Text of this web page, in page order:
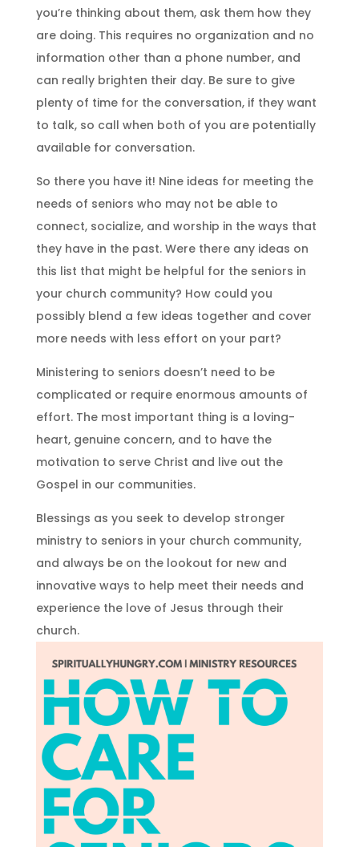
you’re thinking about them, ask them how they
are doing. This requires no organization and no
information other than a phone number, and
can really brighten their day. Be sure to give
plenty of time for the conversation, if they want
to talk, so call when both of you are potentially
available for conversation.
So there you have it! Nine ideas for meeting the
needs of seniors who may not be able to
connect, socialize, and worship in the ways that
they have in the past. Were there any ideas on
this list that might be helpful for the seniors in
your church community? How could you
possibly blend a few ideas together and cover
more needs with less effort on your part?
Ministering to seniors doesn’t need to be
complicated or require enormous amounts of
effort. The most important thing is a loving-
heart, genuine concern, and to have the
motivation to serve Christ and live out the
Gospel in our communities.
Blessings as you seek to develop stronger
ministry to seniors in your church community,
and always be on the lookout for new and
innovative ways to help meet their needs and
experience the love of Jesus through their
church.